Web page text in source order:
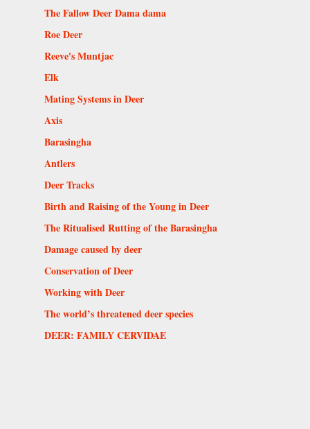
The Fallow Deer Dama dama
Roe Deer
Reeve's Muntjac
Elk
Mating Systems in Deer
Axis
Barasingha
Antlers
Deer Tracks
Birth and Raising of the Young in Deer
The Ritualised Rutting of the Barasingha
Damage caused by deer
Conservation of Deer
Working with Deer
The world’s threatened deer species
DEER: FAMILY CERVIDAE